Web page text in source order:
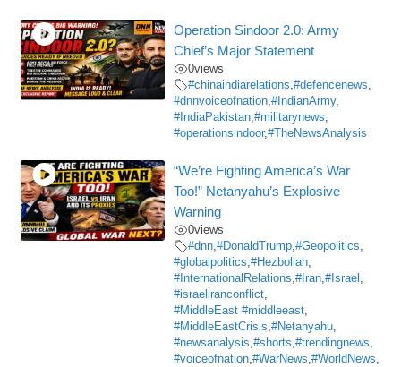
Operation Sindoor 2.0: Army
Chief’s Major Statement
0views
#chinaindiarelations,#defencenews,
#dnnvoiceofnation,#IndianArmy,
#IndiaPakistan,#militarynews,
#operationsindoor,#TheNewsAnalysis
“We’re Fighting America’s War
Too!” Netanyahu’s Explosive
Warning
0views
#dnn,#DonaldTrump,#Geopolitics,
#globalpolitics,#Hezbollah,
#InternationalRelations,#Iran,#Israel ,
#israeliranconflict,
#MiddleEast #middleeast,
#MiddleEastCrisis,#Netanyahu,
#newsanalysis,#shorts,#trendingnews,
#voiceofnation,#WarNews,#WorldNews,